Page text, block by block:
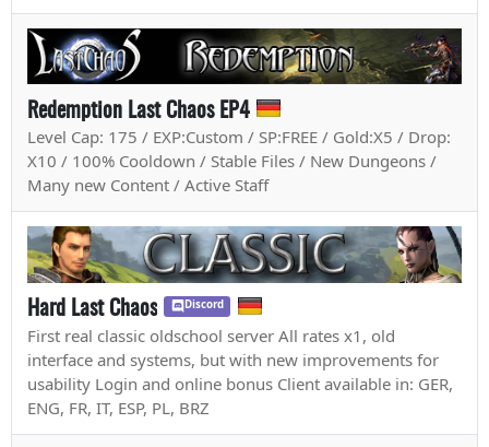
Redemption Last Chaos EP4
Level Cap: 175 / EXP:Custom / SP:FREE / Gold:X5 / Drop:
X10 / 100% Cooldown / Stable Files / New Dungeons /
Many new Content / Active Staff
Hard Last Chaos Discord
First real classic oldschool server All rates x1, old
interface and systems, but with new improvements for
usability Login and online bonus Client available in: GER,
ENG, FR, IT, ESP, PL, BRZ